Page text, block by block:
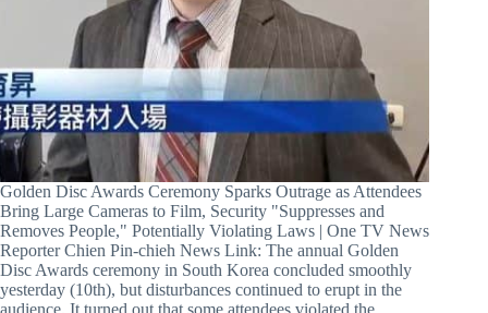
Golden Disc Awards Ceremony Sparks Outrage as Attendees
Bring Large Cameras to Film, Security "Suppresses and
Removes People," Potentially Violating Laws | One TV News
Reporter Chien Pin-chieh News Link: The annual Golden
Disc Awards ceremony in South Korea concluded smoothly
yesterday (10th), but disturbances continued to erupt in the